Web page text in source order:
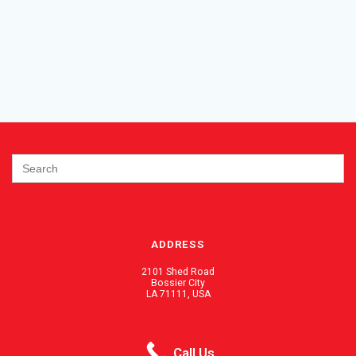
Search
for:
ADDRESS
2101 Shed Road
Bossier City
LA 71111, USA
PHONE / FAX
Call Us